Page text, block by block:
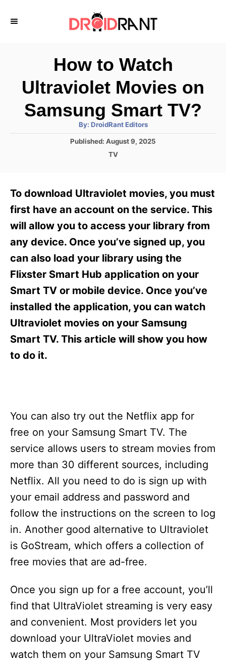
How to Watch
Ultraviolet Movies on
Samsung Smart TV?
By: A
t
h
DroidRant Editors
P
d
n
Published: August 9, 2025
C
g
o
i
e
TV
To download Ultraviolet movies, you must
first have an account on the service. This
will allow you to access your library from
any device. Once you’ve signed up, you
can also load your library using the
Flixster Smart Hub application on your
Smart TV or mobile device. Once you’ve
installed the application, you can watch
Ultraviolet movies on your Samsung
Smart TV. This article will show you how
to do it.
You can also try out the Netflix app for
free on your Samsung Smart TV. The
service allows users to stream movies from
more than 30 different sources, including
Netflix. All you need to do is sign up with
your email address and password and
follow the instructions on the screen to log
in. Another good alternative to Ultraviolet
is GoStream, which offers a collection of
free movies that are ad-free.
Once you sign up for a free account, you’ll
find that UltraViolet streaming is very easy
and convenient. Most providers let you
download your UltraViolet movies and
watch them on your Samsung Smart TV